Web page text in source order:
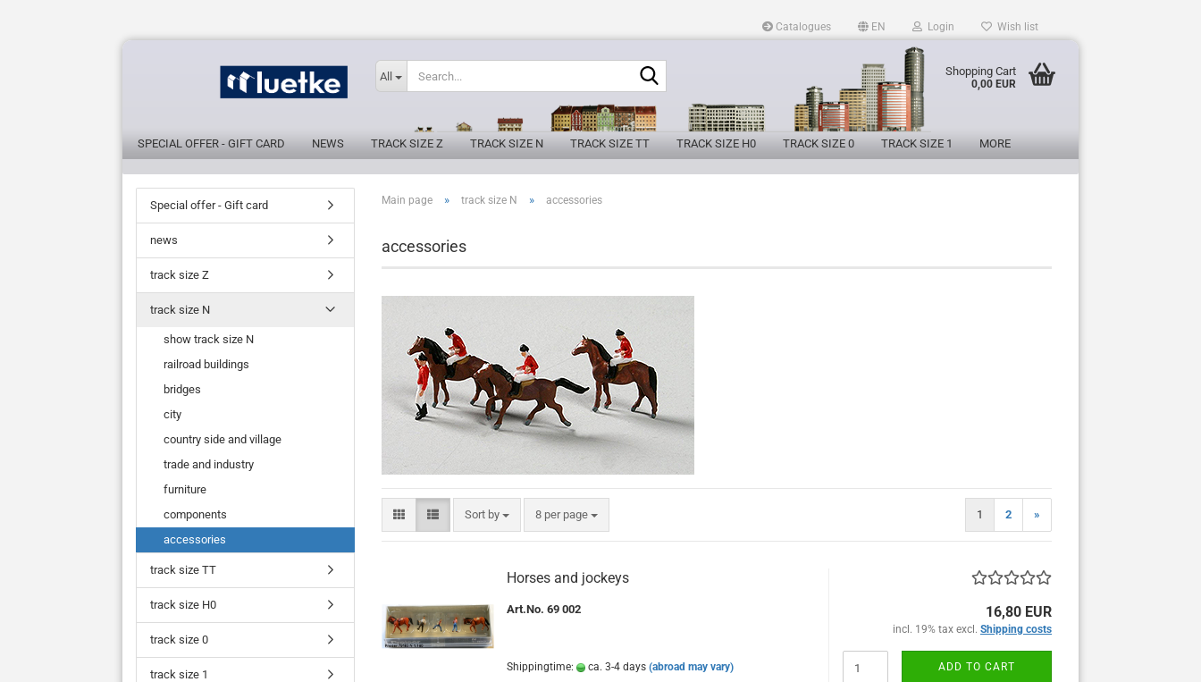
Catalogues EN Login Wish list
All Shopping Cart
0,00 EUR
SPECIAL OFFER - GIFT CARD NEWS TRACK SIZE Z TRACK SIZE N TRACK SIZE TT TRACK SIZE H0 TRACK SIZE 0 TRACK SIZE 1 MORE
Main page » track size N » accessories
accessories
Sort by
Sort by 8 per page
per page 1 2 »
Horses and jockeys
Art.No. 69 002
Shippingtime: ca. 3-4 days (abroad may vary)
16,80 EUR
incl. 19% tax excl. Shipping costs
ADD TO CART
Special offer - Gift card
news
track size Z
track size N
show track size N
railroad buildings
bridges
city
country side and village
trade and industry
furniture
components
accessories
track size TT
track size H0
track size 0
track size 1